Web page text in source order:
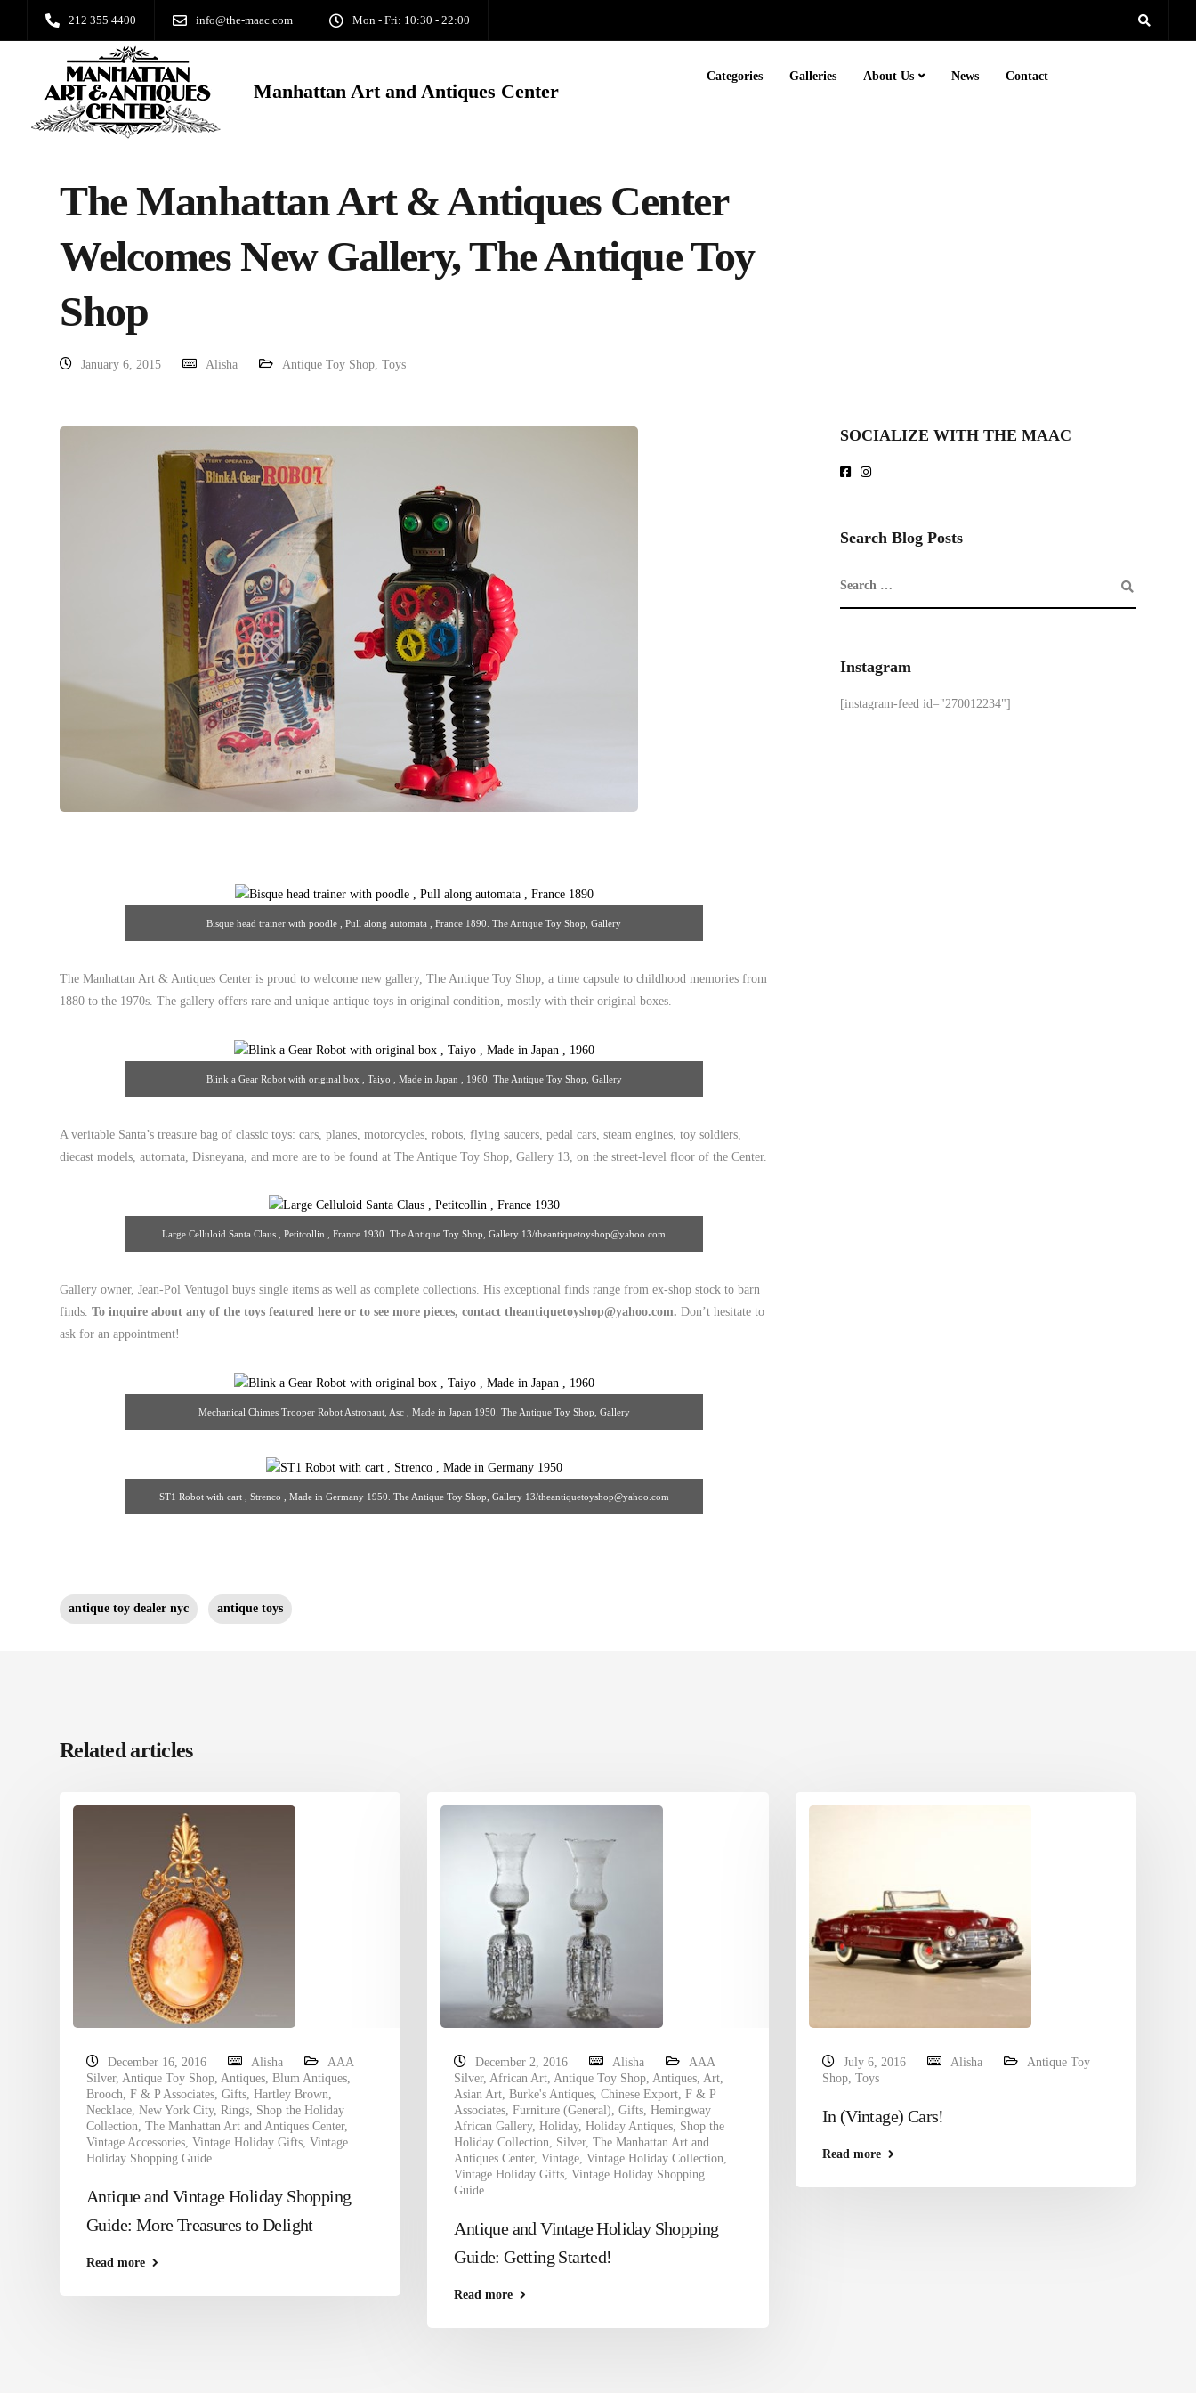
212 355 4400 info@the-maac.com Mon - Fri: 10:30 - 22:00
Manhattan Art and Antiques Center
Categories Galleries About Us News Contact
The Manhattan Art & Antiques Center
Welcomes New Gallery, The Antique Toy
Shop
January 6, 2015 Alisha Antique Toy Shop, Toys
Bisque head trainer with poodle , Pull along automata , France 1890. The Antique Toy Shop, Gallery
The Manhattan Art & Antiques Center is proud to welcome new gallery, The Antique Toy Shop, a time capsule to childhood memories from
1880 to the 1970s. The gallery offers rare and unique antique toys in original condition, mostly with their original boxes.
Blink a Gear Robot with original box , Taiyo , Made in Japan , 1960. The Antique Toy Shop, Gallery
A veritable Santa’s treasure bag of classic toys: cars, planes, motorcycles, robots, flying saucers, pedal cars, steam engines, toy soldiers,
diecast models, automata, Disneyana, and more are to be found at The Antique Toy Shop, Gallery 13, on the street-level floor of the Center.
Large Celluloid Santa Claus , Petitcollin , France 1930. The Antique Toy Shop, Gallery 13/theantiquetoyshop@yahoo.com
Gallery owner, Jean-Pol Ventugol buys single items as well as complete collections. His exceptional finds range from ex-shop stock to barn
finds. To inquire about any of the toys featured here or to see more pieces, contact theantiquetoyshop@yahoo.com. Don’t hesitate to
ask for an appointment!
Mechanical Chimes Trooper Robot Astronaut, Asc , Made in Japan 1950. The Antique Toy Shop, Gallery
ST1 Robot with cart , Strenco , Made in Germany 1950. The Antique Toy Shop, Gallery 13/theantiquetoyshop@yahoo.com
antique toy dealer nyc antique toys
SOCIALIZE WITH THE MAAC
Search Blog Posts
Instagram
[instagram-feed id="270012234"]
Related articles
December 16, 2016 Alisha
AAA
Silver, Antique Toy Shop Antiques Blum Antiques
Brooch F & P Associates Gifts Hartley Brown
Necklace New York City, Rings Shop the Holiday
Collection The Manhattan Art and Antiques Center,
Vintage Accessories Vintage Holiday Gifts Vintage
Holiday Shopping Guide
Antique and Vintage Holiday Shopping
Guide: More Treasures to Delight
Read more
December 2, 2016 Alisha
AAA
Silver, African Art Antique Toy Shop Antiques Art
Asian Art ,Burke's Antiques ,Chinese Export ,F & P
Associates ,Furniture (General) ,Gifts ,Hemingway
African Gallery,Holiday,Holiday Antiques Shop the
Holiday Collection
Silver,The Manhattan Art and
Antiques Center,Vintage ,Vintage Holiday Collection
Vintage Holiday Gifts ,Vintage Holiday Shopping
Guide
Antique and Vintage Holiday Shopping
Guide: Getting Started!
Read more
July 6, 2016 Alisha
Antique Toy
Shop, Toys
In (Vintage) Cars!
Read more